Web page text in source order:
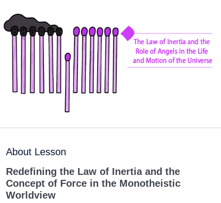
Sign of Growth on the Path of Truth
Why Were We Created? 0/4
Secret to Lasting Peace and Happiness 0/13
Heavenly Family of the Human Being
Engineering of the Self and Education of the
Trial and Test in Life
About Lesson
Redefining the Law of Inertia and the
Concept of Force in the Monotheistic
Worldview